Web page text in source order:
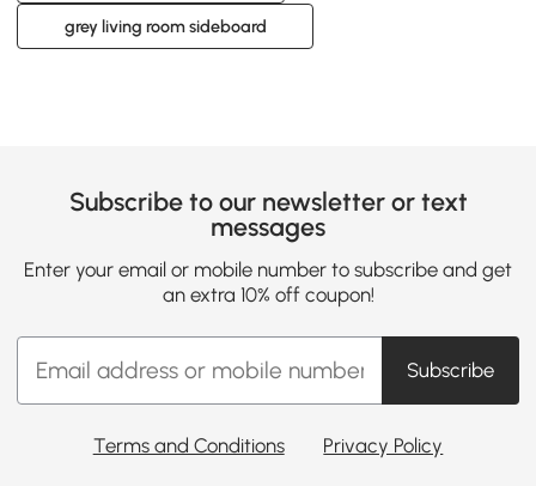
grey living room sideboard
Subscribe to our newsletter or text
messages
Enter your email or mobile number to subscribe and get
an extra 10% off coupon!
Subscribe
Terms and Conditions Privacy Policy